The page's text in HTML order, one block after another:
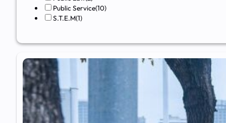
Public Service(10)
S.T.E.M(1)